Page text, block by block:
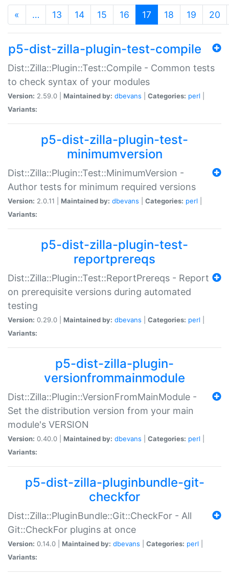
« … 13 14 15 16 17 (current)
18 19 20
p5-dist-zilla-plugin-test-compile
Dist::Zilla::Plugin::Test::Compile - Common tests
to check syntax of your modules
Version: 2.59.0 | Maintained by: dbevans Categories: perl
Variants:
p5-dist-zilla-plugin-test-
minimumversion
Dist::Zilla::Plugin::Test::MinimumVersion -
Author tests for minimum required versions
Version: 2.0.11 | Maintained by: dbevans Categories: perl
Variants:
p5-dist-zilla-plugin-test-
reportprereqs
Dist::Zilla::Plugin::Test::ReportPrereqs - Report
on prerequisite versions during automated
testing
Version: 0.29.0 | Maintained by: dbevans Categories: perl
Variants:
p5-dist-zilla-plugin-
versionfrommainmodule
Dist::Zilla::Plugin::VersionFromMainModule -
Set the distribution version from your main
module's VERSION
Version: 0.40.0 | Maintained by: dbevans Categories: perl
Variants:
p5-dist-zilla-pluginbundle-git-
checkfor
Dist::Zilla::PluginBundle::Git::CheckFor - All
Git::CheckFor plugins at once
Version: 0.14.0 | Maintained by: dbevans Categories: perl
Variants: